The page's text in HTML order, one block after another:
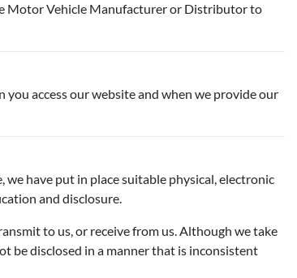
Motor Vehicle Manufacturer or Distributor to
access our website and when we provide our
have put in place suitable physical, electronic
and disclosure.
to us, or receive from us. Although we take
be disclosed in a manner that is inconsistent